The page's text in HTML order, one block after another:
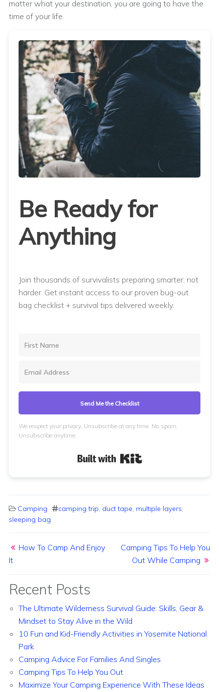
matter what your destination, you are going to have the
time of your life.
Be Ready for
Anything
Join thousands of survivalists preparing smarter, not
harder. Get instant access to our proven bug-out
bag checklist + survival tips delivered weekly.
Send Me the Checklist
We respect your privacy. Unsubscribe at any time. No spam.
Unsubscribe anytime.
Camping camping trip, duct tape, multiple layers,
sleeping bag
How To Camp And Enjoy
It
Camping Tips To Help You
Out While Camping
Recent Posts
The Ultimate Wilderness Survival Guide: Skills, Gear &
Mindset to Stay Alive in the Wild
10 Fun and Kid-Friendly Activities in Yosemite National
Park
Camping Advice For Families And Singles
Camping Tips To Help You Out
Maximize Your Camping Experience With These Ideas